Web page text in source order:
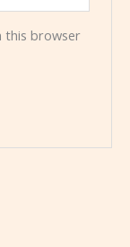
this browser